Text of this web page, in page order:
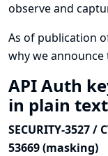
observe and
As of publication
why we announce
API Auth
in plain
SECURITY-3527 /
53669 (masking)